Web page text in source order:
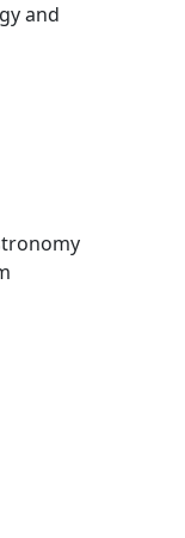
and